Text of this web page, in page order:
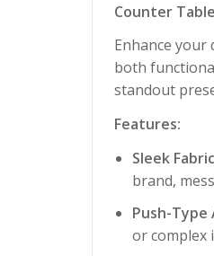
Counter
Enhance
both
standout
Features:
Sleek
brand,
Push-Type
or complex